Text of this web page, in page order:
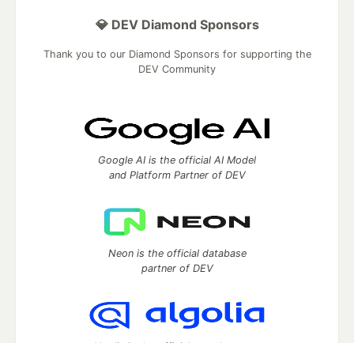
💎 DEV Diamond Sponsors
Thank you to our Diamond Sponsors for supporting the
DEV Community
Google AI is the official AI Model
and Platform Partner of DEV
Neon is the official database
partner of DEV